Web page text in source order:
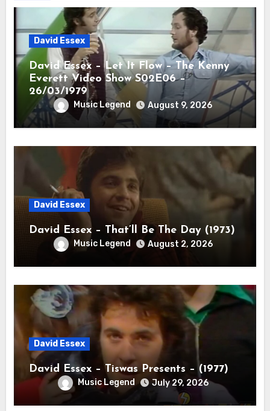
David Essex
David Essex – Let It Flow – The Kenny
Everett Video Show S02E06 –
26/03/1979
Music Legend August 9, 2026
David Essex
David Essex – That’ll Be The Day (1973)
Music Legend August 2, 2026
David Essex
David Essex – Tiswas Presents – (1977)
Music Legend July 29, 2026